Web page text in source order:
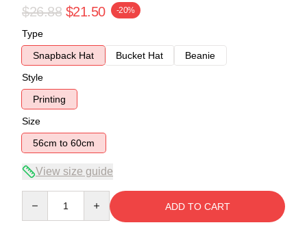
$26.88 $21.50 -20%
Type
Snapback Hat
Bucket Hat
Beanie
Style
Printing
Size
56cm to 60cm
View size guide
ADD TO CART